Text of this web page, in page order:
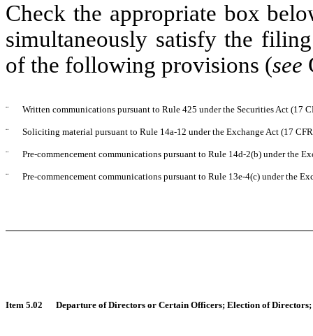
Check the appropriate box
simultaneously satisfy the
of the following provisions (see
¨ Written communications pursuant to Rule 425 under the Securities Act (17
¨ Soliciting material pursuant to Rule 14a-12 under the Exchange Act (17
¨ Pre-commencement communications pursuant to Rule 14d-2(b) under the
¨ Pre-commencement communications pursuant to Rule 13e-4(c) under the
Item 5.02 Departure of Directors or Certain Officers; Election of